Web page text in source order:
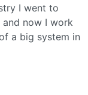
I went to
now I work
a big system in